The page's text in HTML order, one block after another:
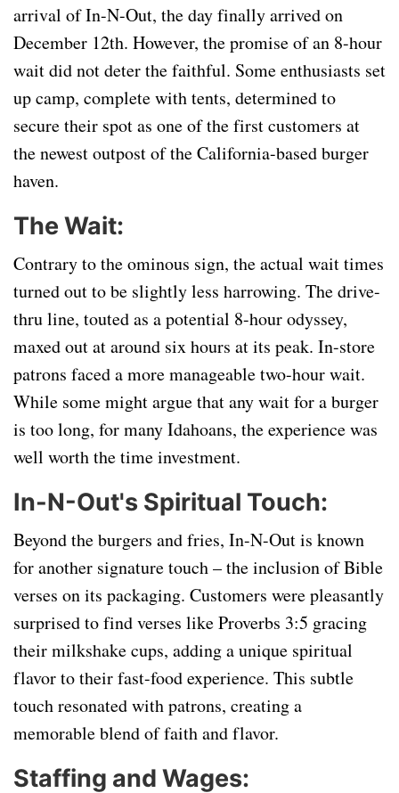
arrival of In-N-Out, the day finally arrived on
December 12th. However, the promise of an 8-hour
wait did not deter the faithful. Some enthusiasts set
up camp, complete with tents, determined to
secure their spot as one of the first customers at
the newest outpost of the California-based burger
haven.
The Wait:
Contrary to the ominous sign, the actual wait times
turned out to be slightly less harrowing. The drive-
thru line, touted as a potential 8-hour odyssey,
maxed out at around six hours at its peak. In-store
patrons faced a more manageable two-hour wait.
While some might argue that any wait for a burger
is too long, for many Idahoans, the experience was
well worth the time investment.
In-N-Out's Spiritual Touch:
Beyond the burgers and fries, In-N-Out is known
for another signature touch – the inclusion of Bible
verses on its packaging. Customers were pleasantly
surprised to find verses like Proverbs 3:5 gracing
their milkshake cups, adding a unique spiritual
flavor to their fast-food experience. This subtle
touch resonated with patrons, creating a
memorable blend of faith and flavor.
Staffing and Wages: